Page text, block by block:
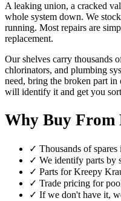
A leaking union, a cracked
whole system down. We
running. Most repairs are
replacement.
Our shelves carry thousands
chlorinators, and plumbing
need, bring the broken part
will identify it and get you
Why Buy From
✓ Thousands of spares
✓ We identify parts by
✓ Parts for Kreepy
✓ Trade pricing for
✓ If we don't have it,